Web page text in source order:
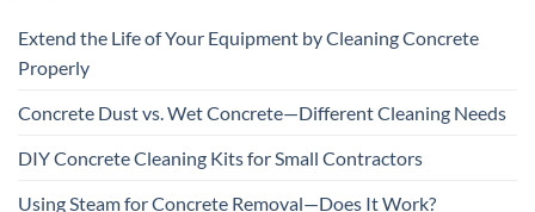
Extend the Life of Your Equipment by Cleaning Concrete
Properly
Concrete Dust vs. Wet Concrete—Different Cleaning Needs
DIY Concrete Cleaning Kits for Small Contractors
Using Steam for Concrete Removal—Does It Work?